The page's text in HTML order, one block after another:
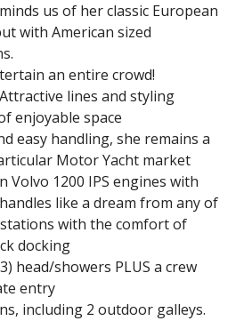
us of her classic European
with American sized
an entire crowd!
lines and styling
enjoyable space
easy handling, she remains a
Motor Yacht market
Volvo 1200 IPS engines with
like a dream from any of
with the comfort of
docking
head/showers PLUS a crew
entry
including 2 outdoor galleys.